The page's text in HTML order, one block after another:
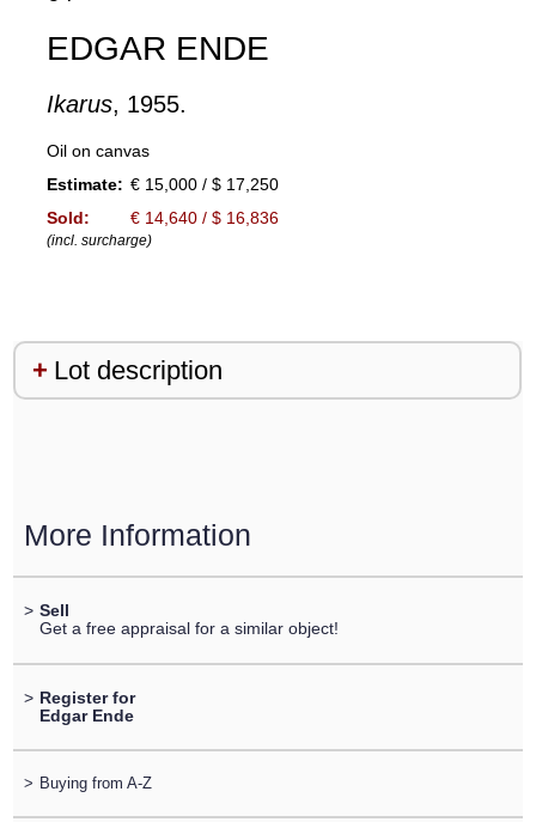
EDGAR ENDE
Ikarus, 1955.
Oil on canvas
Estimate: € 15,000 / $ 17,250
Sold:
€ 14,640 / $ 16,836
(incl. surcharge)
Lot description
More Information
> Sell
Get a free appraisal for a similar object!
> Register for
Edgar Ende
> Buying from A-Z